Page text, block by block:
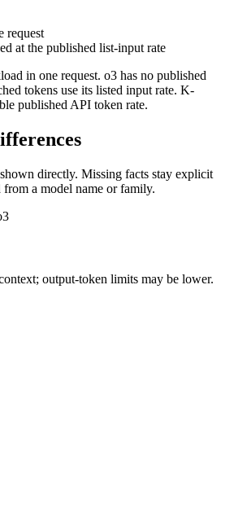
request
at the published list-input rate
in one request. o3 has no published
tokens use its listed input rate. K-
published API token rate.
directly. Missing facts stay explicit
a model name or family.
output-token limits may be lower.